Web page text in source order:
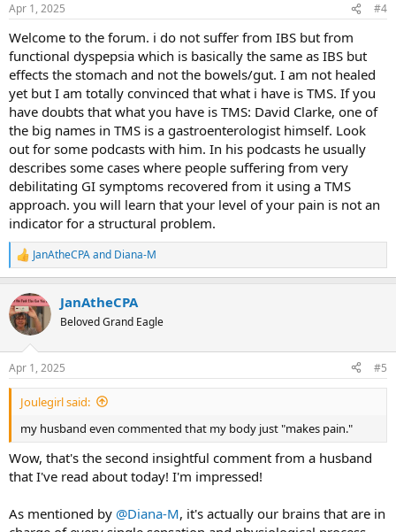
s
Apr 1, 2025 #4
Welcome to the forum. i do not suffer from IBS but from
functional dyspepsia which is basically the same as IBS but
effects the stomach and not the bowels/gut. I am not healed
yet but I am totally convinced that what i have is TMS. If you
have doubts that what you have is TMS: David Clarke, one of
the big names in TMS is a gastroenterologist himself. Look
out for some podcasts with him. In his podcasts he usually
describes some cases where people suffering from very
debilitating GI symptoms recovered from it using a TMS
approach. you will learn that your level of your pain is not an
indicator for a structural problem.
R
e
c
t
i
s
:
JanAtheCPAand Diana-M
JanAtheCPA
Beloved Grand Eagle
Apr 1, 2025 #5
Joulegirl said:
my husband even commented that my body just "makes pain."
Wow, that's the second insightful comment from a husband
that I've read about today! I'm impressed!
As mentioned by @Diana-M, it's actually our brains that are in